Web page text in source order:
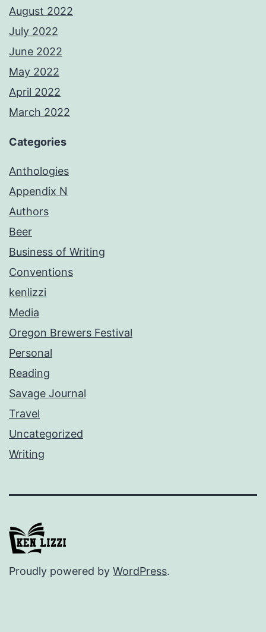
August 2022
July 2022
June 2022
May 2022
April 2022
March 2022
Categories
Anthologies
Appendix N
Authors
Beer
Business of Writing
Conventions
kenlizzi
Media
Oregon Brewers Festival
Personal
Reading
Savage Journal
Travel
Uncategorized
Writing
Proudly powered by WordPress.